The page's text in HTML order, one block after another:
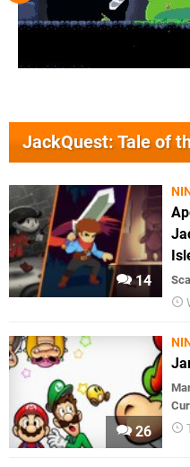
JackQuest: Tale of
14
26